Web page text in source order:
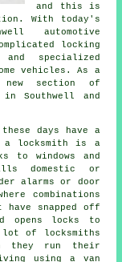
and this is
With today's
automotive
locking
specialized
vehicles . As a
section of
Southwell and
days have a
a locksmith is a
to windows and
domestic or
alarms or door
combinations
have snapped off
opens locks to
lot of
locksmiths
they run their
using a van